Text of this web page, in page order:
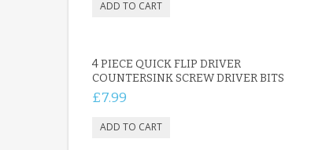
4 PIECE QUICK FLIP DRIVER
COUNTERSINK SCREW DRIVER BITS
£7.99